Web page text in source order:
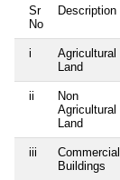
Sr
No
Description
i
Agricultural
Land
ii
Non
Agricultural
Land
iii
Commercial
Buildings